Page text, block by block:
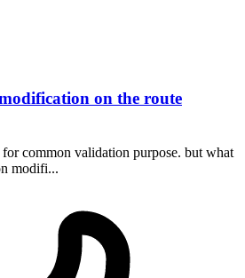
on the route
for common validation purpose. but what
modifi...